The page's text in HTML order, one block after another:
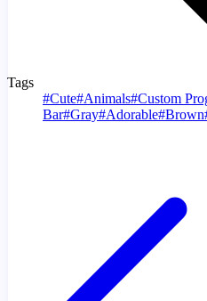
Tags
#Cute#Animals#Custom
Bar#Gray#Adorable#Brown